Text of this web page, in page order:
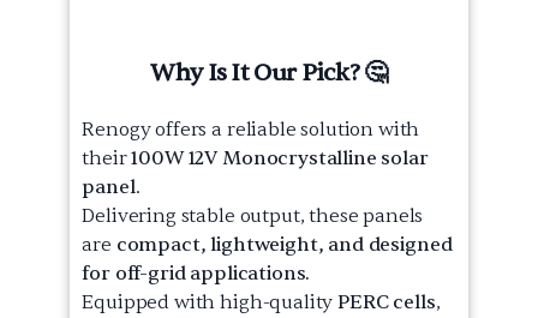
Why Is It Our Pick? 🤔
Renogy offers a reliable solution with
their100W 12V Monocrystalline solar
panel.
Delivering stable output, these panels
are compact, lightweight, and designed
for off-grid applications.
Equipped with high-qualityPERC cells,